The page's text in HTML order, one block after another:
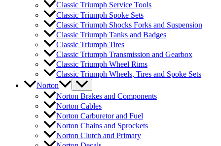
Classic Triumph Service Tools
Classic Triumph Spoke Sets
Classic Triumph Shocks Forks and Suspension
Classic Triumph Tanks and Badges
Classic Triumph Tires
Classic Triumph Transmission and Gearbox
Classic Triumph Wheel Rims
Classic Triumph Wheels, Tires and Spoke Sets
Norton
Norton Brakes and Components
Norton Cables
Norton Carburetor and Fuel
Norton Chains and Sprockets
Norton Clutch and Primary